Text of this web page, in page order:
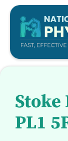
Stoke
PL1